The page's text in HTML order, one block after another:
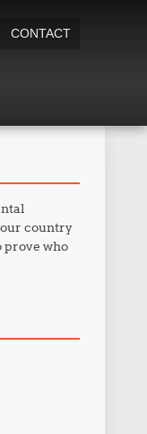
CONTACT
country
prove who